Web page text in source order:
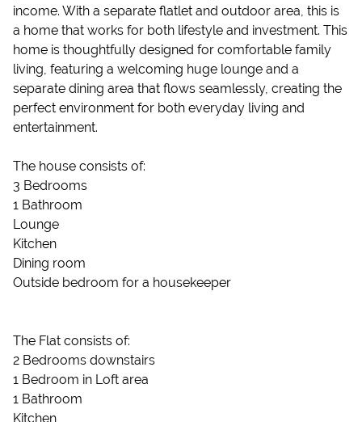
income. With a separate flatlet and outdoor area, this is
a home that works for both lifestyle and investment. This
home is thoughtfully designed for comfortable family
living, featuring a welcoming huge lounge and a
separate dining area that flows seamlessly, creating the
perfect environment for both everyday living and
entertainment.
The house consists of:
3 Bedrooms
1 Bathroom
Lounge
Kitchen
Dining room
Outside bedroom for a housekeeper
The Flat consists of:
2 Bedrooms downstairs
1 Bedroom in Loft area
1 Bathroom
Kitchen